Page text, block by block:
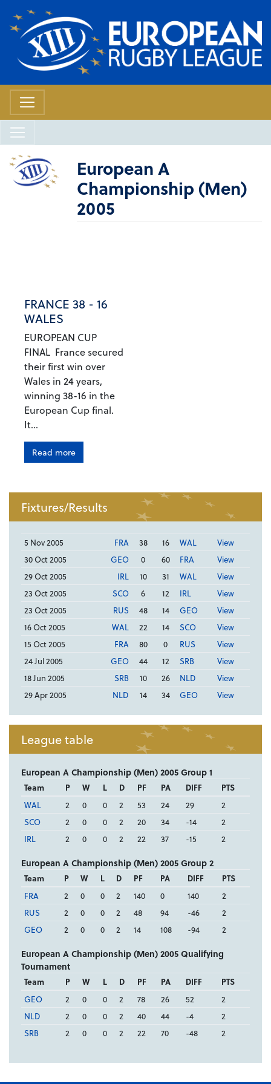
European A
Championship (Men)
2005
FRANCE 38 - 16
WALES
EUROPEAN CUP
FINAL France secured
their first win over
Wales in 24 years,
winning 38-16 in the
European Cup final.
It...
Read more
Fixtures/Results
5 Nov 2005 FRA 38 16 WAL
View
30 Oct 2005
GEO 0 60 FRA
View
29 Oct 2005
IRL 10 31 WAL
View
23 Oct 2005
SCO 6 12 IRL
View
23 Oct 2005
RUS 48 14 GEO
View
16 Oct 2005
WAL 22 14 SCO
View
15 Oct 2005
FRA 80 0 RUS
View
24 Jul 2005
GEO 44 12 SRB
View
18 Jun 2005
SRB 10 26 NLD
View
29 Apr 2005
NLD 14 34 GEO View
League table
European A Championship (Men) 2005 Group 1
Team P W L D PF PA DIFF
PTS
WAL
2 0 0 2 53 24 29
2
SCO
2 0 0 2 20 34 -14
2
IRL
2 0 0 2 22 37 -15 2
European A Championship (Men) 2005 Group 2
Team P W L D PF PA DIFF
PTS
FRA
2 0 0 2 140 0 140
2
RUS
2 0 0 2 48 94 -46
2
GEO
2 0 0 2 14 108 -94 2
European A Championship (Men) 2005 Qualifying
Tournament
Team P W L D PF PA DIFF
PTS
GEO
2 0 0 2 78 26 52
2
NLD
2 0 0 2 40 44 -4
2
SRB
2 0 0 2 22 70 -48 2